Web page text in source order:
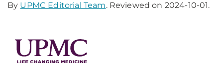
By UPMC Editorial Team. Reviewed on 2024-10-01.